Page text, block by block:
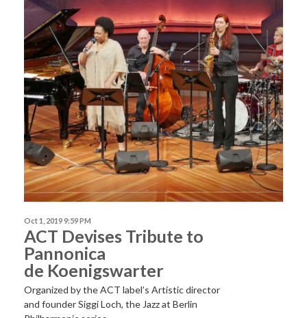
Oct 1, 2019 9:59 PM
ACT Devises Tribute to
Pannonica
de Koenigswarter
Organized by the ACT label’s Artistic director
and founder Siggi Loch, the Jazz at Berlin